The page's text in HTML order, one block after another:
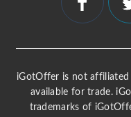
iGotOffer is not
available for trade.
trademarks of